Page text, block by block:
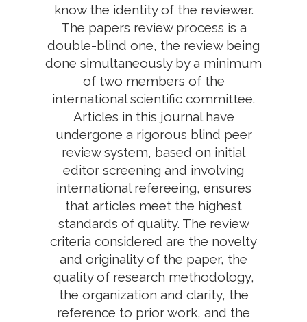
know the identity of the reviewer.
The papers review process is a
double-blind one, the review being
done simultaneously by a minimum
of two members of the
international scientific committee.
Articles in this journal have
undergone a rigorous blind peer
review system, based on initial
editor screening and involving
international refereeing, ensures
that articles meet the highest
standards of quality. The review
criteria considered are the novelty
and originality of the paper, the
quality of research methodology,
the organization and clarity, the
reference to prior work, and the